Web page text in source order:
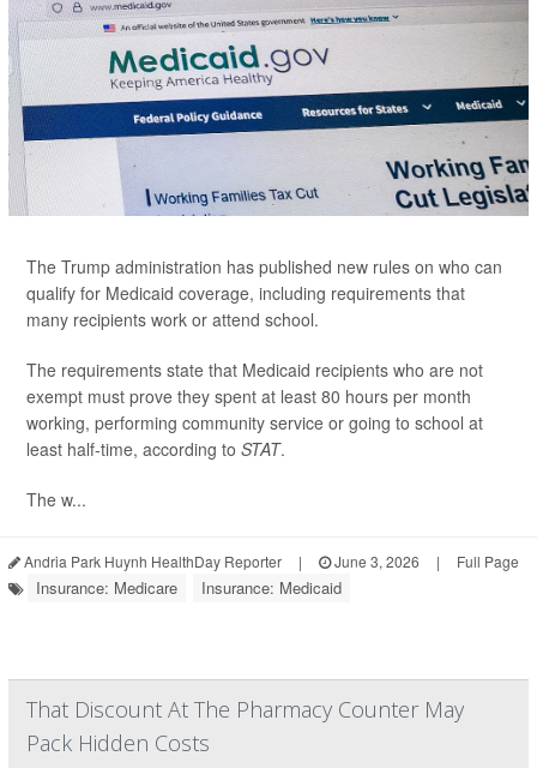
The Trump administration has published new rules on who can
qualify for Medicaid coverage, including requirements that
many recipients work or attend school.
The requirements state that Medicaid recipients who are not
exempt must prove they spent at least 80 hours per month
working, performing community service or going to school at
least half-time, according to STAT.
The w...
Andria Park Huynh HealthDay Reporter | June 3, 2026 | Full Page
Insurance: Medicare Insurance: Medicaid
That Discount At The Pharmacy Counter May
Pack Hidden Costs